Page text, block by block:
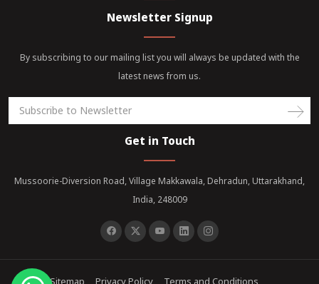
Newsletter Signup
By subscribing to our mailing list you will always be updated with the
latest news from us.
Get in Touch
Mussoorie-Diversion Road, Village Makkawala, Dehradun, Uttarakhand,
India, 248009
Sitemap Privacy Policy Terms and Conditions